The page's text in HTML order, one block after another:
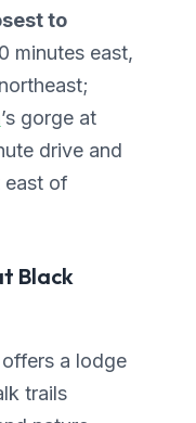
to
minutes east,
’s gorge at
drive and
east of
Black
offers a lodge
trails